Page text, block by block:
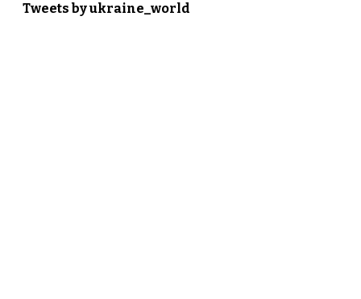
Tweets by ukraine_world